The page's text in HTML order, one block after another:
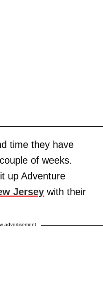
time they have
of weeks.
up Adventure
Jersey with their
advertisement